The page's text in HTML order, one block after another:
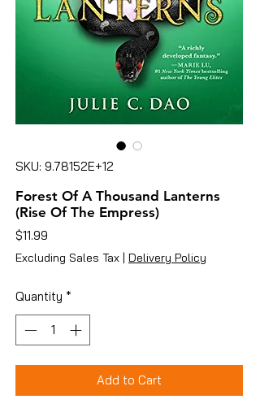
SKU: 9.78152E+12
Forest Of A Thousand Lanterns
(Rise Of The Empress)
$11.99
Excluding Sales Tax | Delivery Policy
Quantity *
Add to Cart